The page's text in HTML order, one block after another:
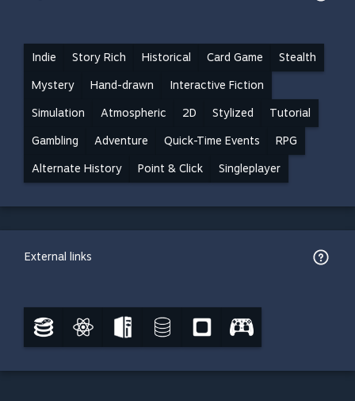
Indie Story Rich Historical Card Game Stealth
Mystery Hand-drawn Interactive Fiction
Simulation Atmospheric 2D Stylized Tutorial
Gambling Adventure Quick-Time Events RPG
Alternate History Point & Click Singleplayer
External links